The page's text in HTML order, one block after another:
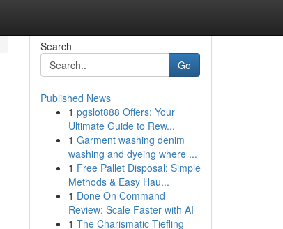
Search
Go
Published News
1 pgslot888 Offers: Your
Ultimate Guide to Rew...
1 Garment washing denim
washing and dyeing where ...
1 Free Pallet Disposal: Simple
Methods & Easy Hau...
1 Done On Command
Review: Scale Faster with AI
1 The Charismatic Tiefling